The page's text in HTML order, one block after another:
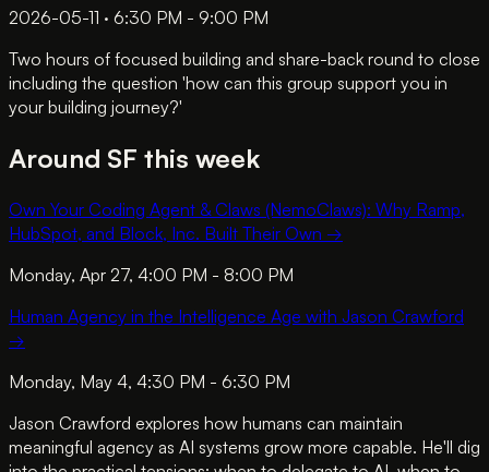
2026-05-11 · 6:30 PM - 9:00 PM
Two hours of focused building and share-back round to close
including the question 'how can this group support you in
your building journey?'
Around SF this week
Own Your Coding Agent & Claws (NemoClaws): Why Ramp,
HubSpot, and Block, Inc. Built Their Own →
Monday, Apr 27, 4:00 PM - 8:00 PM
Human Agency in the Intelligence Age with Jason Crawford
→
Monday, May 4, 4:30 PM - 6:30 PM
Jason Crawford explores how humans can maintain
meaningful agency as AI systems grow more capable. He'll dig